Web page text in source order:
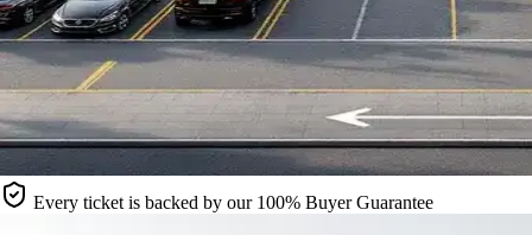
Every ticket is backed by our 100% Buyer Guarantee